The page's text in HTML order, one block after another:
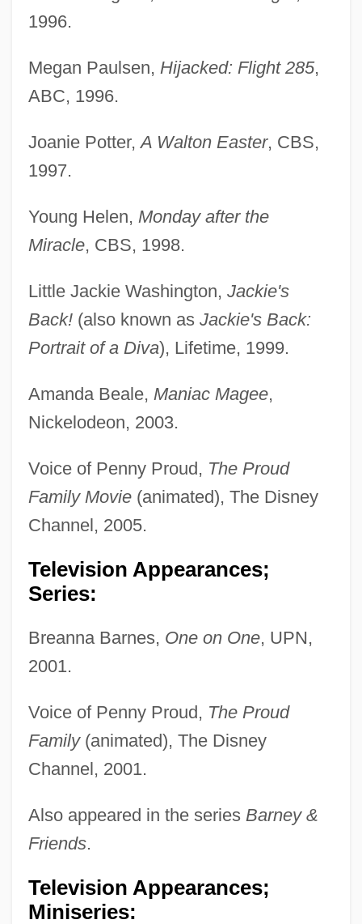
1996.
Megan Paulsen, Hijacked: Flight 285,
ABC, 1996.
Joanie Potter,A Walton Easter, CBS,
1997.
Young Helen, Monday after the
Miracle, CBS, 1998.
Little Jackie Washington, Jackie's
Back!(also known as Jackie's Back:
Portrait of a Diva), Lifetime, 1999.
Amanda Beale, Maniac Magee,
Nickelodeon, 2003.
Voice of Penny Proud, The Proud
Family Movie(animated), The Disney
Channel, 2005.
Television Appearances;
Series:
Breanna Barnes, One on One, UPN,
2001.
Voice of Penny Proud, The Proud
Family(animated), The Disney
Channel, 2001.
Also appeared in the series Barney &
Friends.
Television Appearances;
Miniseries: